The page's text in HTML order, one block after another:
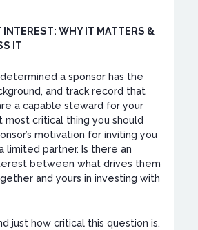
INTEREST: WHY IT MATTERS &
IT
a sponsor has the
and track record that
a capable steward for your
most critical thing you should
motivation for inviting you
limited partner. Is there an
between what drives them
and yours in investing with
just how critical this question is.